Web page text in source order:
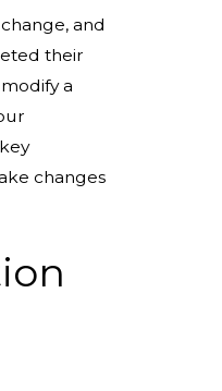
and
their
a
changes